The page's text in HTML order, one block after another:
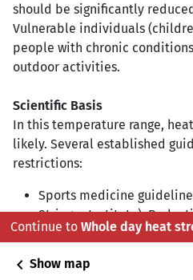
should be significantly
Vulnerable individuals
people with chronic
outdoor activities.
Scientific Basis
In this temperature range,
likely. Several established
restrictions:
Sports medicine
Stringer Institute):
duration and intensity;
Occupational health
Continue to Whole day heat
chevron_left Show map
Ashgabat
Ashgabat
2021 – 2050